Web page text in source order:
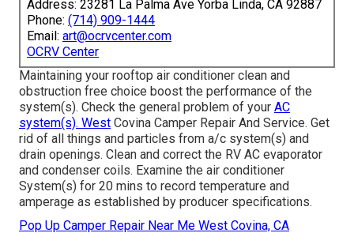
Address: 23281 La Palma Ave Yorba Linda, CA 92887
Phone: (714) 909-1444
Email: art@ocrvcenter.com
OCRV Center
Maintaining your rooftop air conditioner clean and
obstruction free choice boost the performance of the
system(s). Check the general problem of your AC
system(s). West Covina Camper Repair And Service. Get
rid of all things and particles from a/c system(s) and
drain openings. Clean and correct the RV AC evaporator
and condenser coils. Examine the air conditioner
System(s) for 20 mins to record temperature and
amperage as established by producer specifications.
Pop Up Camper Repair Near Me West Covina, CA